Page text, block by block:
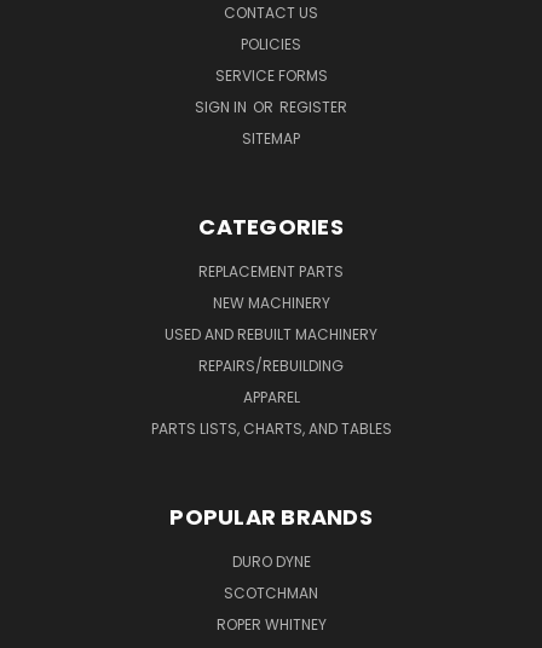
CONTACT US
POLICIES
SERVICE FORMS
SIGN IN OR REGISTER
SITEMAP
CATEGORIES
REPLACEMENT PARTS
NEW MACHINERY
USED AND REBUILT MACHINERY
REPAIRS/REBUILDING
APPAREL
PARTS LISTS, CHARTS, AND TABLES
POPULAR BRANDS
DURO DYNE
SCOTCHMAN
ROPER WHITNEY